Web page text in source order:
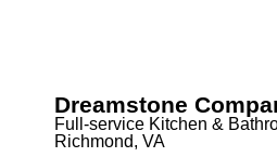
Dreamstone
Full-service Kitchen &
Richmond, VA